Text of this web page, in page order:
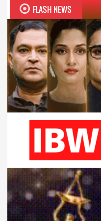
FLASH NEWS